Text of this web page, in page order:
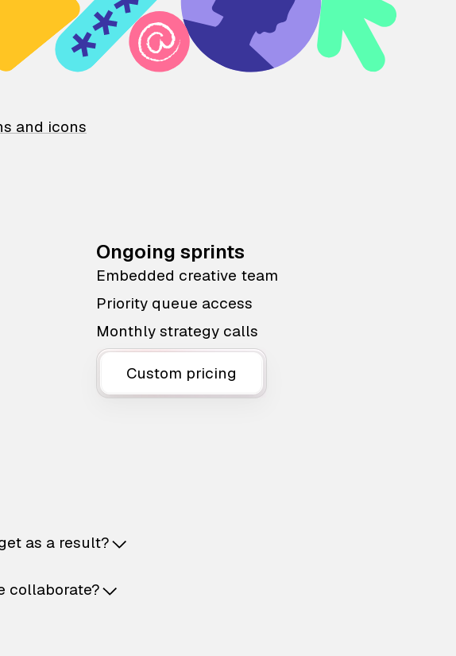
and icons
Ongoing sprints
Embedded creative team
Priority queue access
Monthly strategy calls
Custom pricing
as a result?
collaborate?